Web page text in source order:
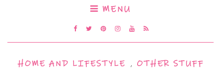
MENU
HOME AND LIFESTYLE , OTHER STUFF